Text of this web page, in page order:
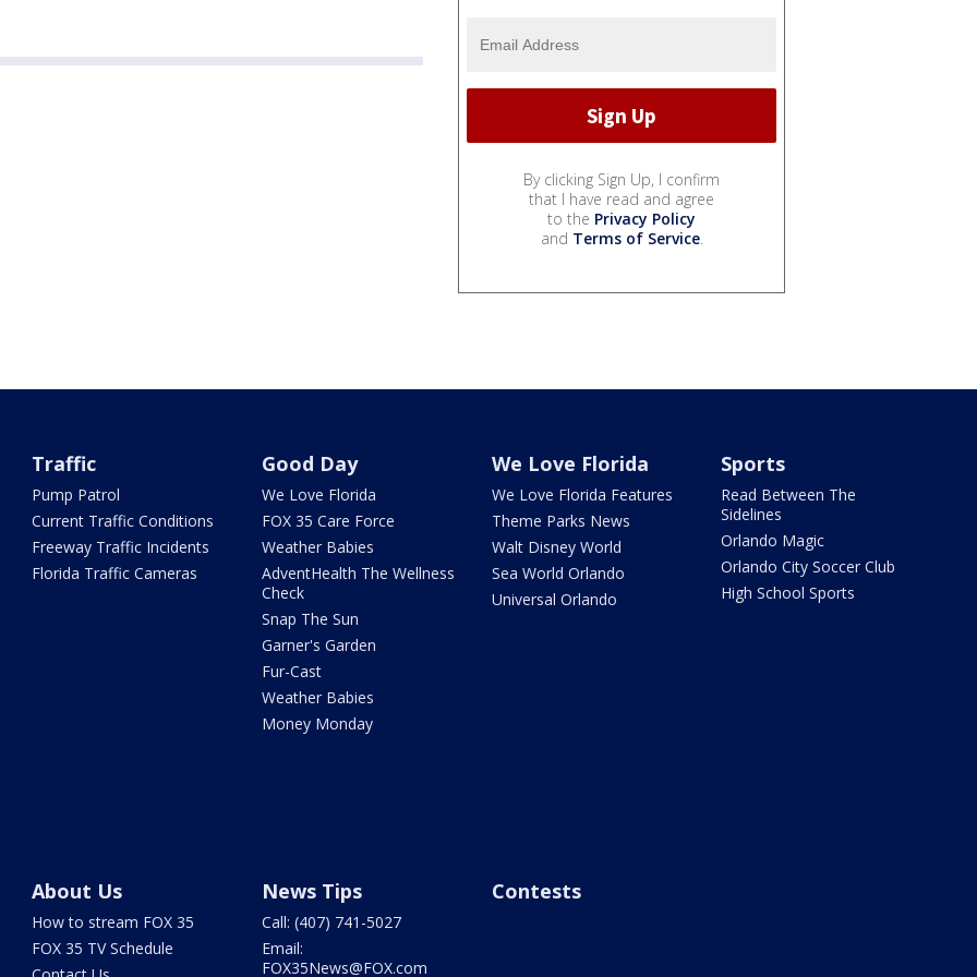
By clicking Sign Up, I confirm
that I have read and agree
to the Privacy Policy
and Terms of Service.
Traffic
Pump Patrol
Current Traffic Conditions
Freeway Traffic Incidents
Florida Traffic Cameras
Good Day
We Love Florida
FOX 35 Care Force
Weather Babies
AdventHealth The Wellness
Check
Snap The Sun
Garner's Garden
Fur-Cast
Weather Babies
Money Monday
We Love Florida
We Love Florida Features
Theme Parks News
Walt Disney World
Sea World Orlando
Universal Orlando
Sports
Read Between The
Sidelines
Orlando Magic
Orlando City Soccer Club
High School Sports
About Us
How to stream FOX 35
FOX 35 TV Schedule
News Tips
Call: (407) 741-5027
Email:
FOX35News@FOX.com
Contests